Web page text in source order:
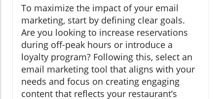
To maximize the impact of your email
marketing, start by defining clear goals.
Are you looking to increase reservations
during off-peak hours or introduce a
loyalty program? Following this, select an
email marketing tool that aligns with your
needs and focus on creating engaging
content that reflects your restaurant’s